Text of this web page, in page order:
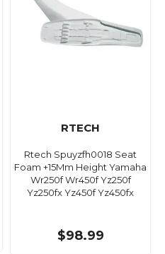
RTECH
Rtech Spuyzfh0018 Seat
Foam +15Mm Height Yamaha
Wr250f Wr450f Yz250f
Yz250fx Yz450f Yz450fx
$98.99